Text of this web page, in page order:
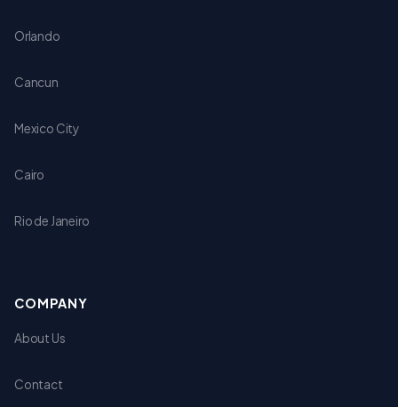
Orlando
Cancun
Mexico City
Cairo
Rio de Janeiro
COMPANY
About Us
Contact